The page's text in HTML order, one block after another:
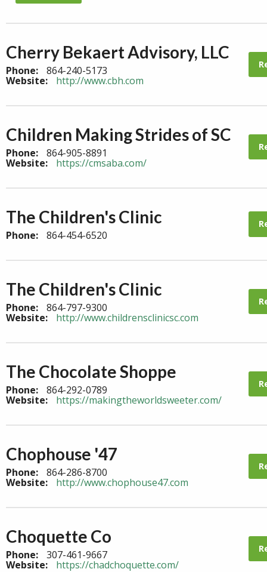
Cherry Bekaert Advisory, LLC
Phone: 864-240-5173
Website: http://www.cbh.com
Children Making Strides of SC
Phone: 864-905-8891
Website: https://cmsaba.com/
The Children's Clinic
Phone: 864-454-6520
The Children's Clinic
Phone: 864-797-9300
Website: http://www.childrensclinicsc.com
The Chocolate Shoppe
Phone: 864-292-0789
Website: https://makingtheworldsweeter.com/
Chophouse '47
Phone: 864-286-8700
Website: http://www.chophouse47.com
Choquette Co
Phone: 307-461-9667
Website: https://chadchoquette.com/